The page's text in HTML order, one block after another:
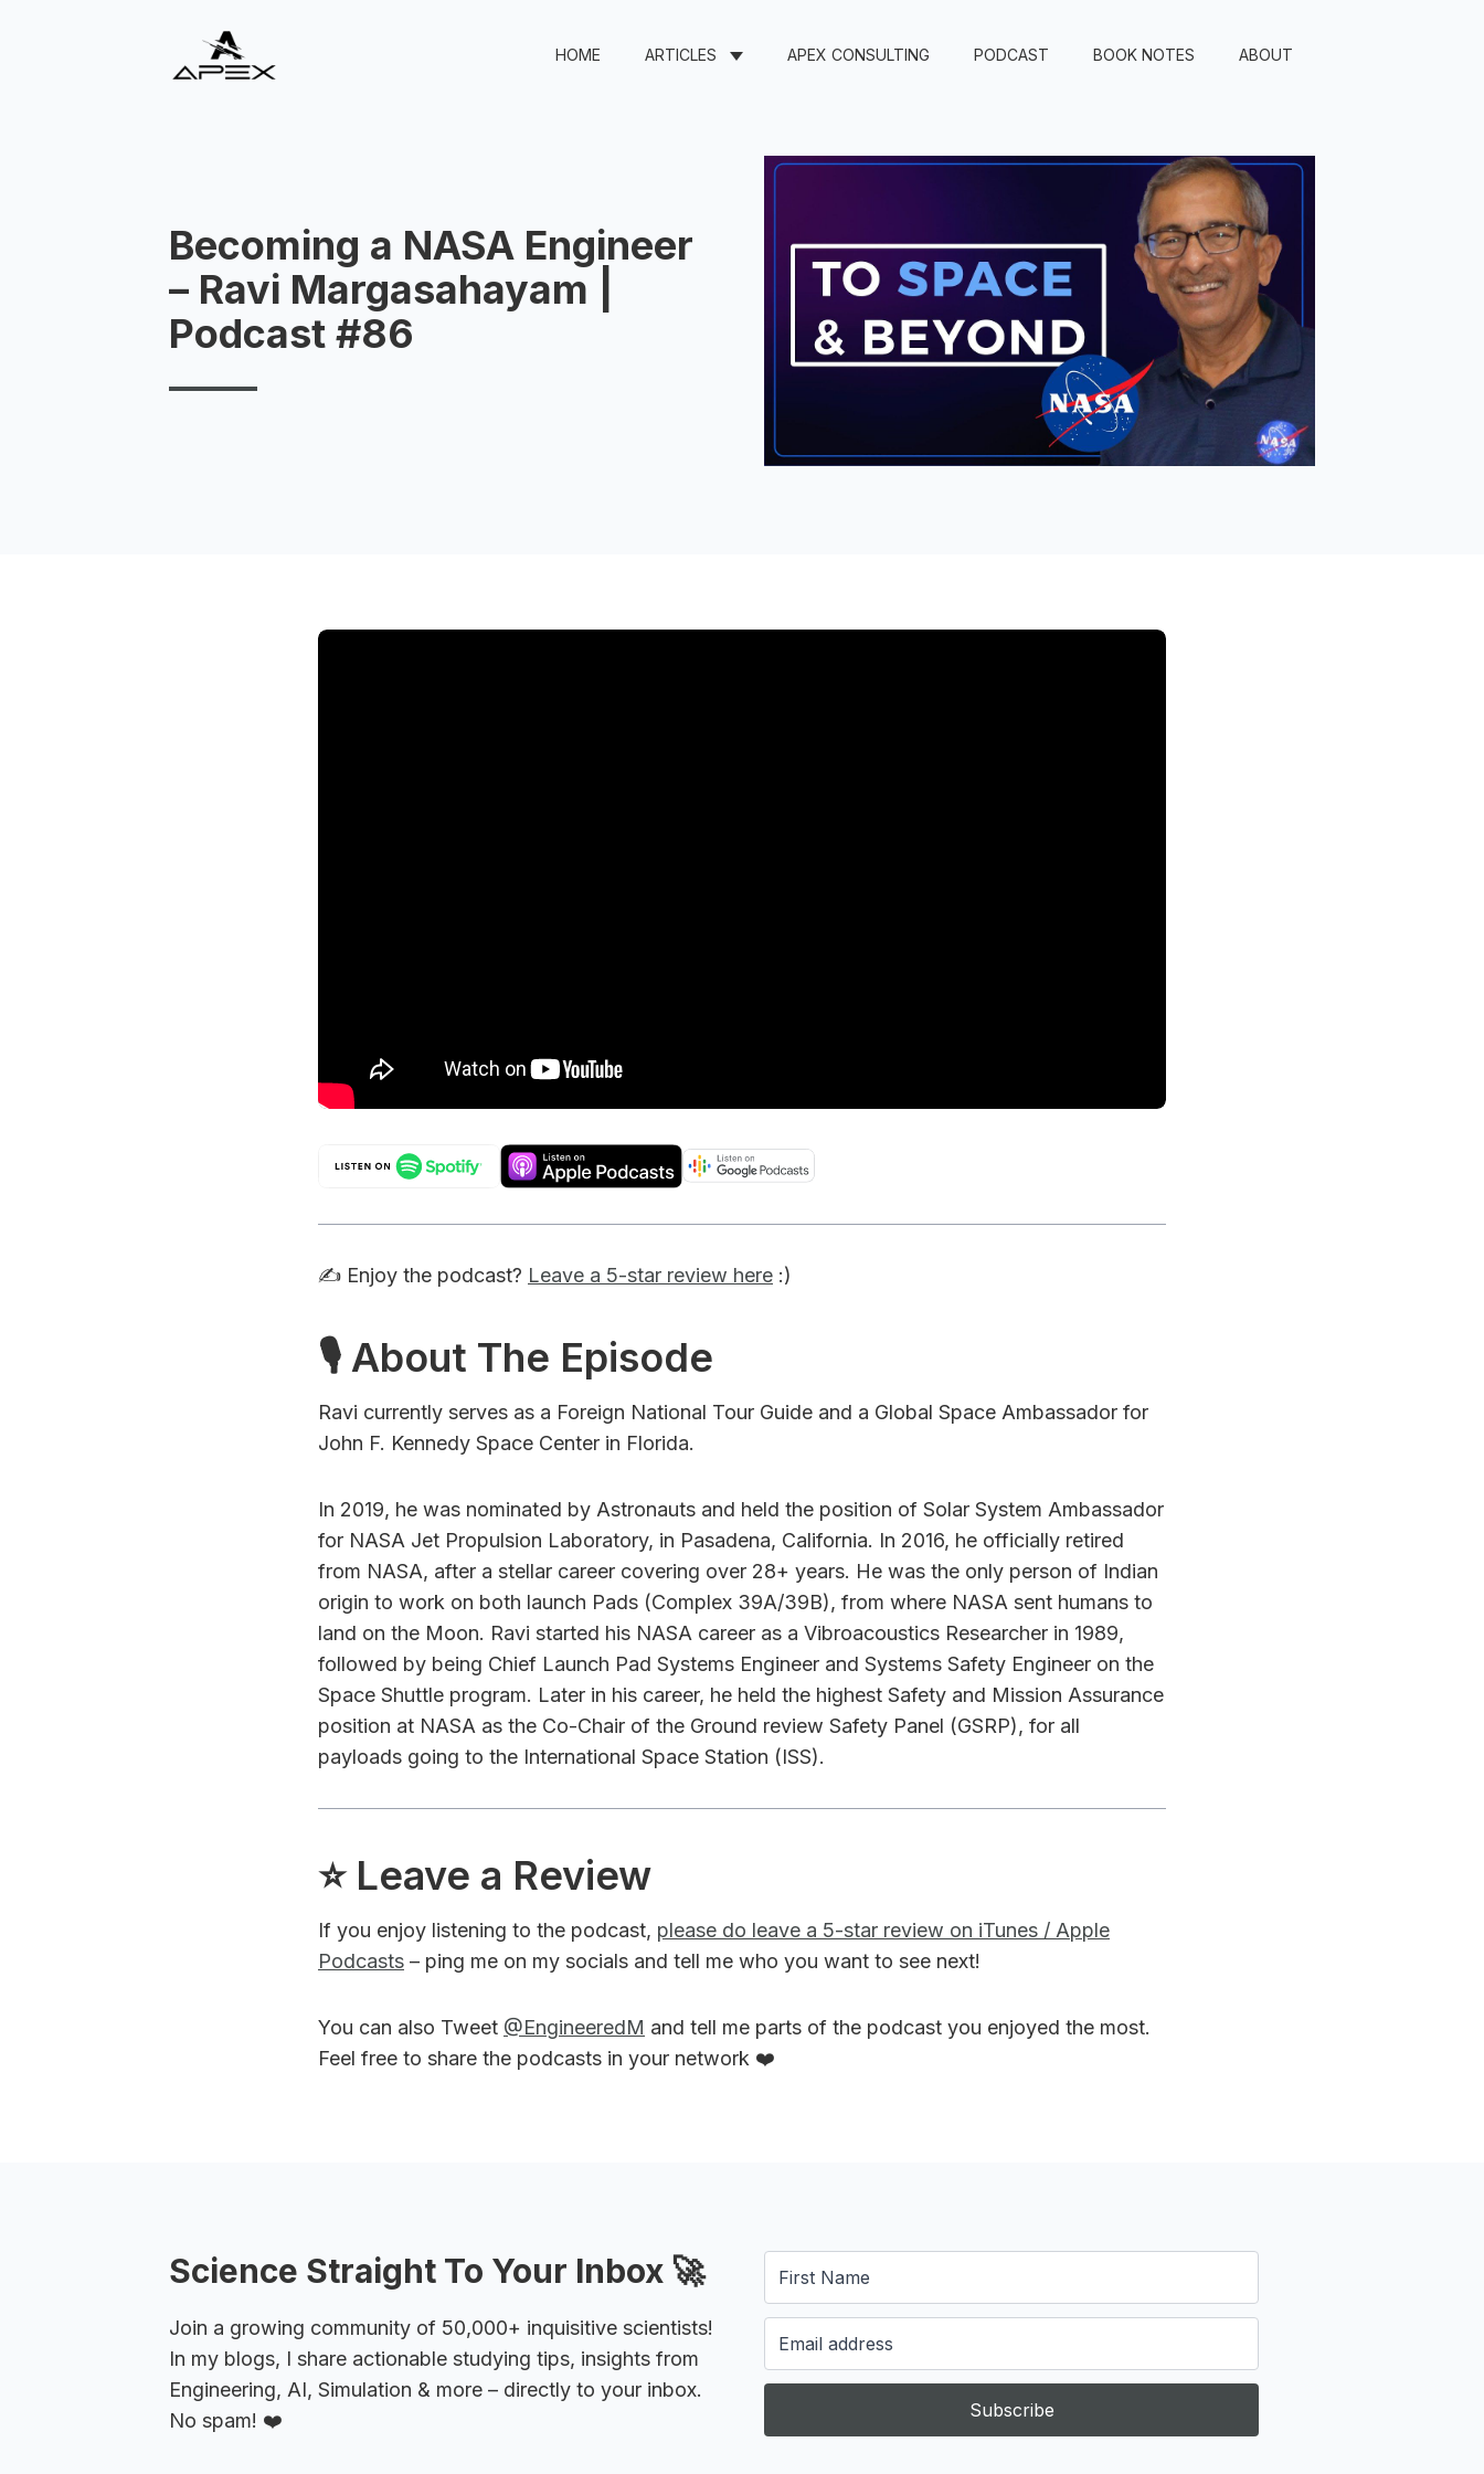
HOME ARTICLES APEX CONSULTING PODCAST BOOK NOTES ABOUT
Becoming a NASA Engineer
– Ravi Margasahayam |
Podcast #86
✍️ Enjoy the podcast? Leave a 5-star review here :)
🎙 About The Episode
Ravi currently serves as a Foreign National Tour Guide and a Global Space Ambassador for
John F. Kennedy Space Center in Florida.
In 2019, he was nominated by Astronauts and held the position of Solar System Ambassador
for NASA Jet Propulsion Laboratory, in Pasadena, California. In 2016, he officially retired
from NASA, after a stellar career covering over 28+ years. He was the only person of Indian
origin to work on both launch Pads (Complex 39A/39B), from where NASA sent humans to
land on the Moon. Ravi started his NASA career as a Vibroacoustics Researcher in 1989,
followed by being Chief Launch Pad Systems Engineer and Systems Safety Engineer on the
Space Shuttle program. Later in his career, he held the highest Safety and Mission Assurance
position at NASA as the Co-Chair of the Ground review Safety Panel (GSRP), for all
payloads going to the International Space Station (ISS).
⭐️ Leave a Review
If you enjoy listening to the podcast, please do leave a 5-star review on iTunes / Apple
Podcasts – ping me on my socials and tell me who you want to see next!
You can also Tweet @EngineeredM and tell me parts of the podcast you enjoyed the most.
Feel free to share the podcasts in your network ❤️
Science Straight To Your Inbox 🚀
Join a growing community of 50,000+ inquisitive scientists!
In my blogs, I share actionable studying tips, insights from
Engineering, AI, Simulation & more – directly to your inbox.
No spam! ❤️
Subscribe